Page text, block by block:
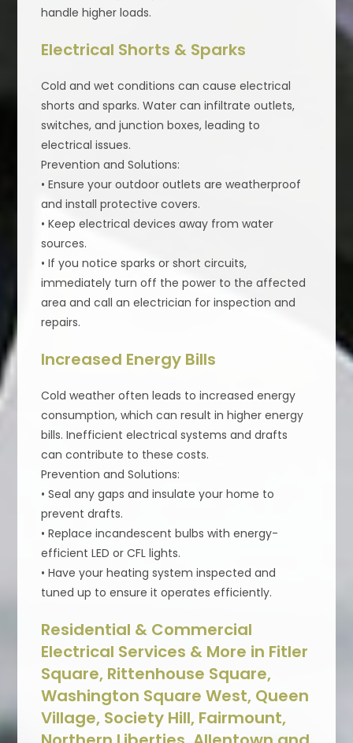
handle higher loads.
Electrical Shorts & Sparks
Cold and wet conditions can cause electrical
shorts and sparks. Water can infiltrate outlets,
switches, and junction boxes, leading to
electrical issues.
Prevention and Solutions:
• Ensure your outdoor outlets are weatherproof
and install protective covers.
• Keep electrical devices away from water
sources.
• If you notice sparks or short circuits,
immediately turn off the power to the affected
area and call an electrician for inspection and
repairs.
Increased Energy Bills
Cold weather often leads to increased energy
consumption, which can result in higher energy
bills. Inefficient electrical systems and drafts
can contribute to these costs.
Prevention and Solutions:
• Seal any gaps and insulate your home to
prevent drafts.
• Replace incandescent bulbs with energy-
efficient LED or CFL lights.
• Have your heating system inspected and
tuned up to ensure it operates efficiently.
Residential & Commercial
Electrical Services & More in Fitler
Square, Rittenhouse Square,
Washington Square West, Queen
Village, Society Hill, Fairmount,